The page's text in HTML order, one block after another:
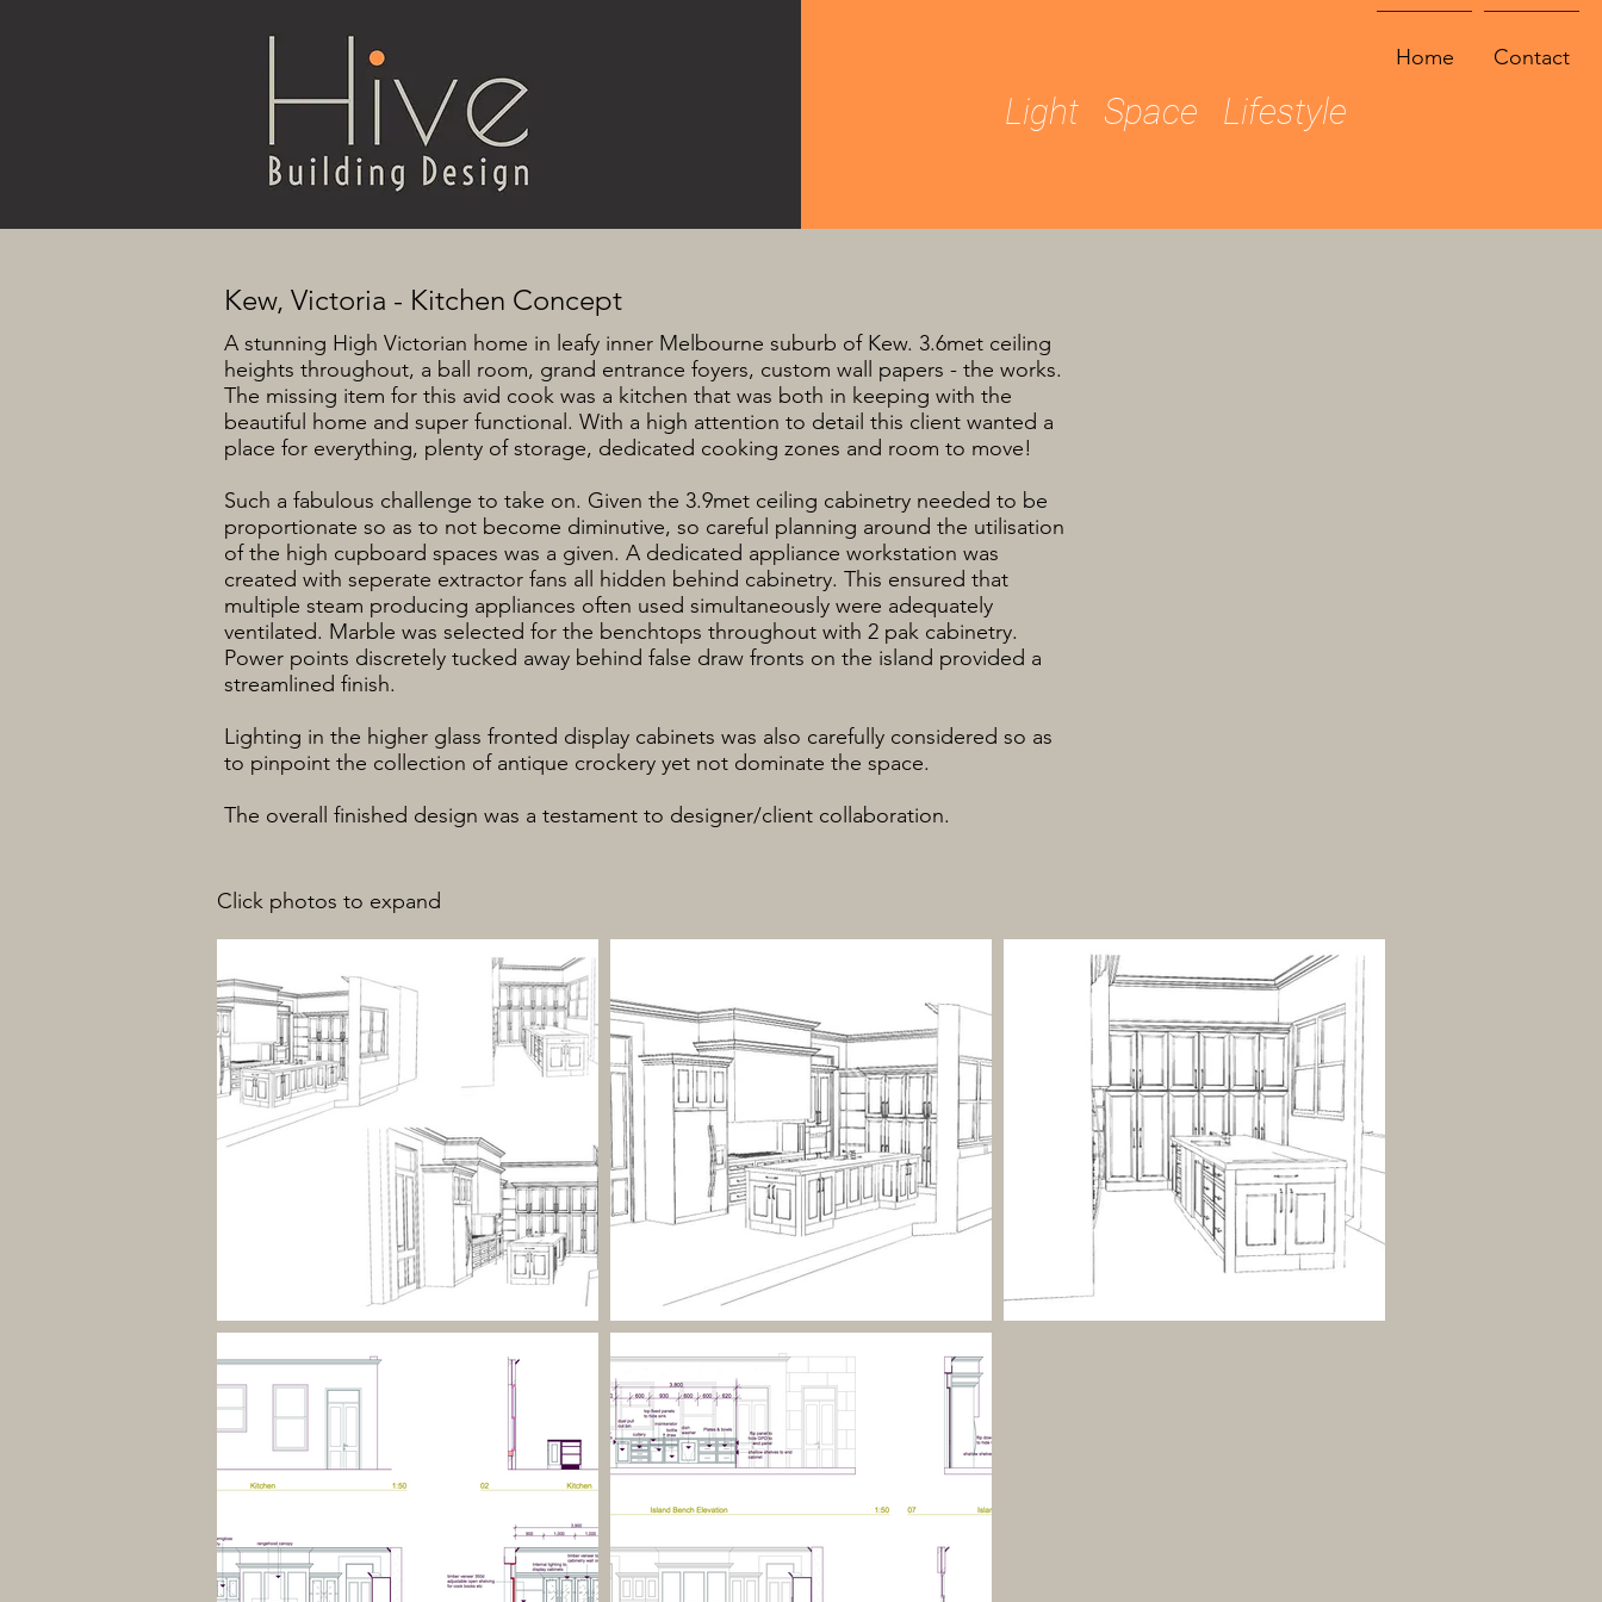
Home Contact
Light Space Lifestyle
Kew, Victoria - Kitchen Concept
A stunning High Victorian home in leafy inner Melbourne suburb of Kew. 3.6met ceiling
heights throughout, a ball room, grand entrance foyers, custom wall papers - the works.
The missing item for this avid cook was a kitchen that was both in keeping with the
beautiful home and super functional. With a high attention to detail this client wanted a
place for everything, plenty of storage, dedicated cooking zones and room to move!
Such a fabulous challenge to take on. Given the 3.9met ceiling cabinetry needed to be
proportionate so as to not become diminutive, so careful planning around the utilisation
of the high cupboard spaces was a given. A dedicated appliance workstation was
created with seperate extractor fans all hidden behind cabinetry. This ensured that
multiple steam producing appliances often used simultaneously were adequately
ventilated. Marble was selected for the benchtops throughout with 2 pak cabinetry.
Power points discretely tucked away behind false draw fronts on the island provided a
streamlined finish.
Lighting in the higher glass fronted display cabinets was also carefully considered so as
to pinpoint the collection of antique crockery yet not dominate the space.
The overall finished design was a testament to designer/client collaboration.
Click photos to expand